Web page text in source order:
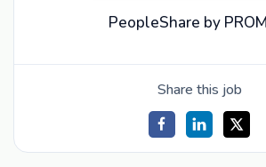
PeopleShare by
Share this job